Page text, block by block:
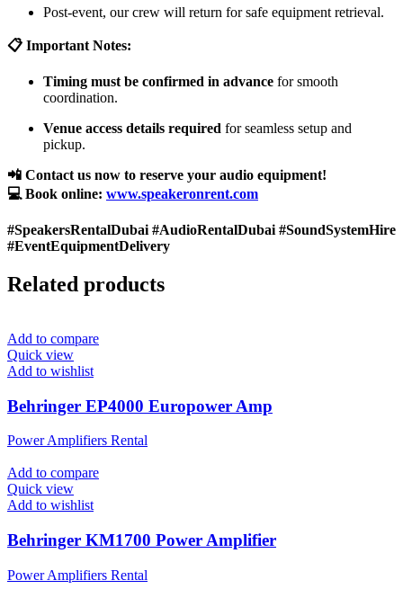
Post-event, our crew will return for safe equipment retrieval.
📋 Important Notes:
Timing must be confirmed in advance for smooth
coordination.
Venue access details required for seamless setup and
pickup.
📲 Contact us now to reserve your audio equipment!
💻 Book online: www.speakeronrent.com
#SpeakersRentalDubai #AudioRentalDubai #SoundSystemHire
#EventEquipmentDelivery
Related products
Add to compare
Quick view
Add to wishlist
Behringer EP4000 Europower Amp
Power Amplifiers Rental
Add to compare
Quick view
Add to wishlist
Behringer KM1700 Power Amplifier
Power Amplifiers Rental